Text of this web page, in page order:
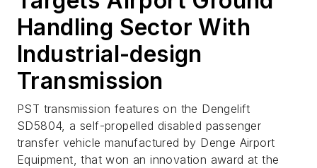
Handling Sector With
Industrial-design
Transmission
PST transmission features on the Dengelift
SD5804, a self-propelled disabled passenger
transfer vehicle manufactured by Denge Airport
Equipment, that won an innovation award at the